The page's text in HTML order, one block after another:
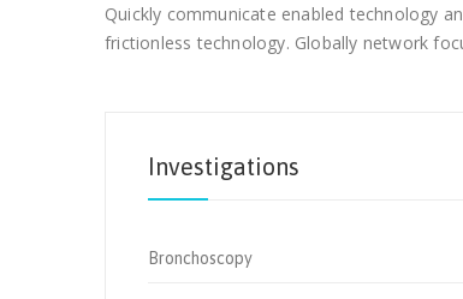
Quickly communicate enabled technology
frictionless technology. Globally network
Investigations
Bronchoscopy